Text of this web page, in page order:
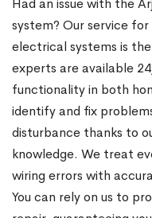
system? Our service
electrical systems is
experts are available
functionality in both
identify and fix
disturbance thanks to
knowledge. We treat
wiring errors with
You can rely on us to